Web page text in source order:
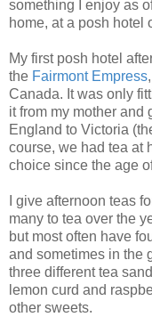
something I enjoy as
home, at a posh hotel
My first posh hotel
the Fairmont Empress
Canada. It was only
it from my mother and
England to Victoria
course, we had tea at
choice since the age
I give afternoon teas
many to tea over the
but most often have
and sometimes in the
three different tea
lemon curd and
other sweets.